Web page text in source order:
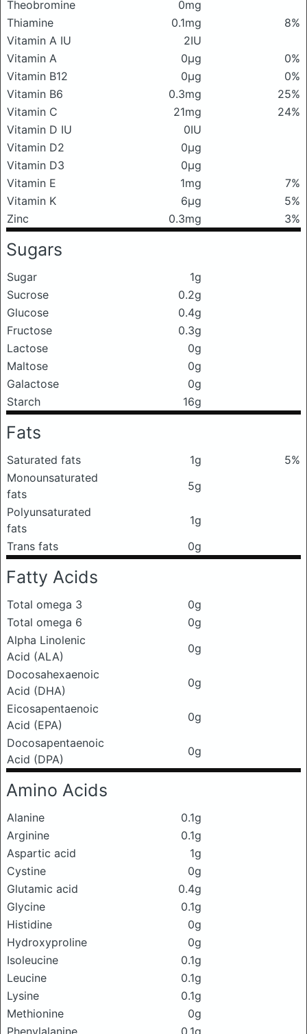
Theobromine
0mg
Thiamine
0.1mg
8%
Vitamin A IU
2IU
Vitamin A
0μg
0%
Vitamin B12
0μg
0%
Vitamin B6
0.3mg
25%
Vitamin C
21mg
24%
Vitamin D IU
0IU
Vitamin D2
0μg
Vitamin D3
0μg
Vitamin E
1mg
7%
Vitamin K
6μg
5%
Zinc
0.3mg 3%
Sugars
Sugar
1g
Sucrose
0.2g
Glucose
0.4g
Fructose
0.3g
Lactose
0g
Maltose
0g
Galactose
0g
Starch
16g
Fats
Saturated fats 1g
5%
Monounsaturated
fats
5g
Polyunsaturated
fats
1g
Trans fats
0g
Fatty Acids
Total omega 3
0g
Total omega 6
0g
Alpha Linolenic
Acid (ALA)
0g
Docosahexaenoic
Acid (DHA)
0g
Eicosapentaenoic
Acid (EPA)
0g
Docosapentaenoic
Acid (DPA)
0g
Amino Acids
Alanine
0.1g
Arginine
0.1g
Aspartic acid
1g
Cystine
0g
Glutamic acid
0.4g
Glycine
0.1g
Histidine
0g
Hydroxyproline
0g
Isoleucine
0.1g
Leucine
0.1g
Lysine
0.1g
Methionine
0g
Phenylalanine
0.1g